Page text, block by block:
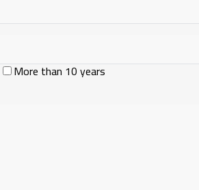
More than 10 years